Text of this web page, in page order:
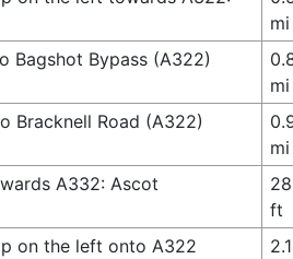
mi
Bagshot Bypass (A322)
mi
Bracknell Road (A322)
mi
A332: Ascot
ft
on the left onto A322
2.1